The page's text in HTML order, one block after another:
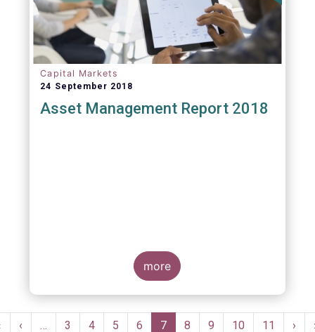
Capital Markets
24 September 2018
Asset Management Report 2018
more
Pagination
Previous
‹ … Page
3 Page
4 Page
5 Page
6
Current
7 Page
8 Page
9 Page
10 Page
11
Next
›